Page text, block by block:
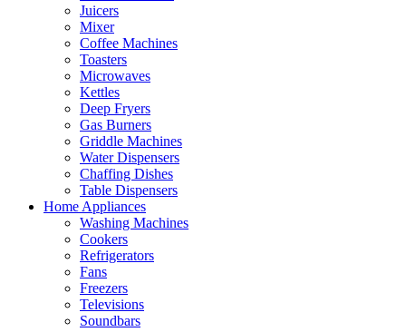
Juicers
Mixer
Coffee Machines
Toasters
Microwaves
Kettles
Deep Fryers
Gas Burners
Griddle Machines
Water Dispensers
Chaffing Dishes
Table Dispensers
Home Appliances
Washing Machines
Cookers
Refrigerators
Fans
Freezers
Televisions
Soundbars